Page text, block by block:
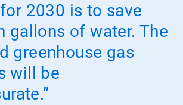
2030 is to save
gallons of water. The
greenhouse gas
will be